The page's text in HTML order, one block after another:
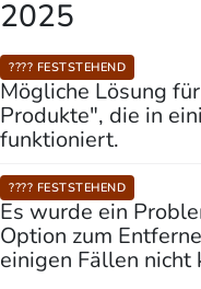
2025
???? FESTSTEHEND
Mögliche Lösung
Produkte", die in
funktioniert.
???? FESTSTEHEND
Es wurde ein
Option zum
einigen Fällen